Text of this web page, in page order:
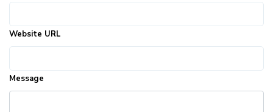
Website URL
Message